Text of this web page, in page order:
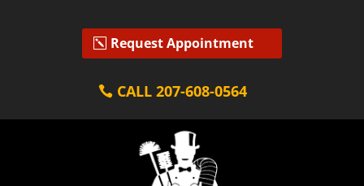
Request Appointment
CALL 207-608-0564